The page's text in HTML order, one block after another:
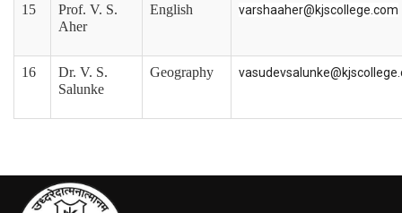
15
Prof. V. S.
Aher
English varshaaher@kjscollege.com
16
Dr. V. S.
Salunke
Geography